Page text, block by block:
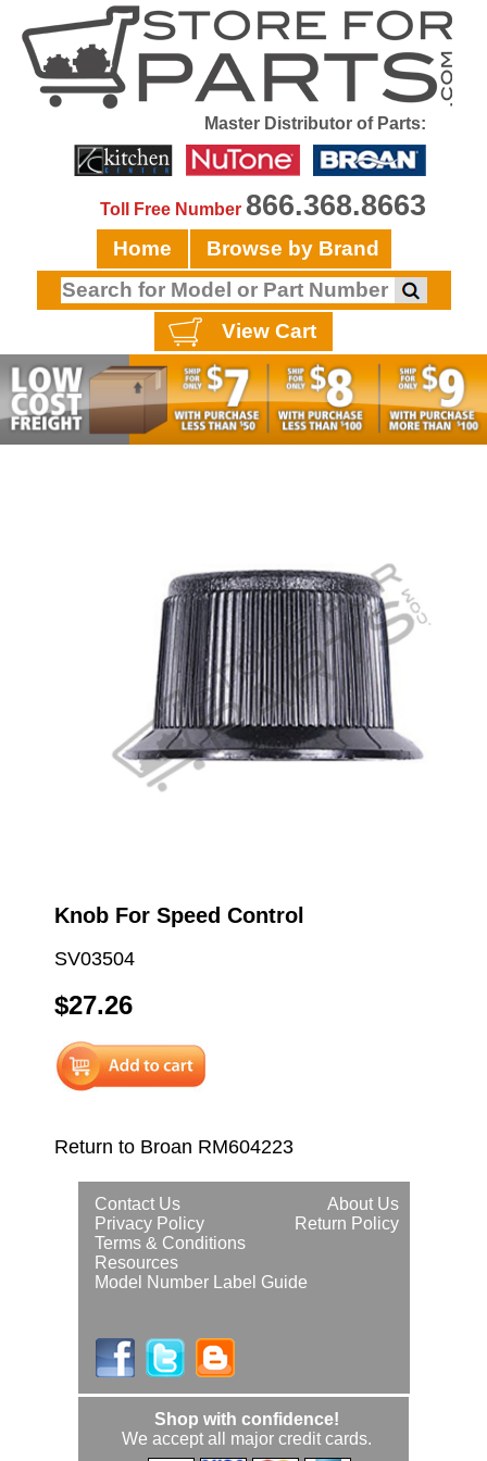
Master Distributor of Parts:
Toll Free Number 866.368.8663
Home Browse by Brand
View Cart
Knob For Speed Control
SV03504
$27.26
Return to Broan RM604223
About Us
Contact Us
Return Policy
Privacy Policy
Terms & Conditions
Resources
Model Number Label Guide
Shop with confidence!
We accept all major credit cards.